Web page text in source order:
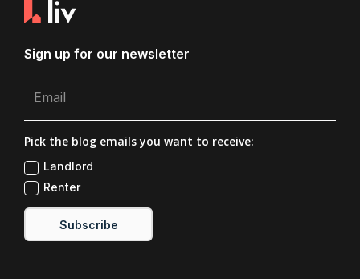
Sign up for our newsletter
Pick the blog emails you want to receive:
Landlord
Renter
Subscribe